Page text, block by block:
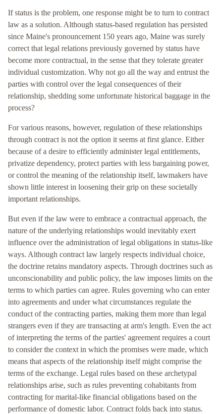
If status is the problem, one response might be to turn to contract
law as a solution. Although status-based regulation has persisted
since Maine's pronouncement 150 years ago, Maine was surely
correct that legal relations previously governed by status have
become more contractual, in the sense that they tolerate greater
individual customization. Why not go all the way and entrust the
parties with control over the legal consequences of their
relationship, shedding some unfortunate historical baggage in the
process?
For various reasons, however, regulation of these relationships
through contract is not the option it seems at first glance. Either
because of a desire to efficiently administer legal entitlements,
privatize dependency, protect parties with less bargaining power,
or control the meaning of the relationship itself, lawmakers have
shown little interest in loosening their grip on these societally
important relationships.
But even if the law were to embrace a contractual approach, the
nature of the underlying relationships would inevitably exert
influence over the administration of legal obligations in status-like
ways. Although contract law largely respects individual choice,
the doctrine retains mandatory aspects. Through doctrines such as
unconscionability and public policy, the law imposes limits on the
terms to which parties can agree. Rules governing who can enter
into agreements and under what circumstances regulate the
conduct of the contracting parties, making them more than legal
strangers even if they are transacting at arm's length. Even the act
of interpreting the terms of the parties' agreement requires a court
to consider the context in which the promises were made, which
means that aspects of the relationship itself might comprise the
terms of the exchange. Legal rules based on these archetypal
relationships arise, such as rules preventing cohabitants from
contracting for marital-like financial obligations based on the
performance of domestic labor. Contract folds back into status.